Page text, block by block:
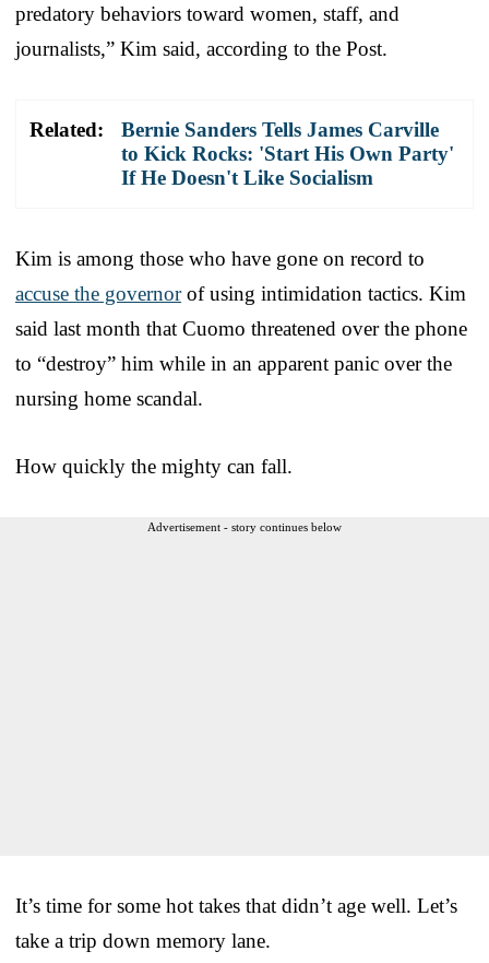
predatory behaviors toward women, staff, and
journalists,” Kim said, according to the Post.
Related:
Bernie Sanders Tells James Carville
to Kick Rocks: 'Start His Own Party'
If He Doesn't Like Socialism
Kim is among those who have gone on record to
accuse the governorof using intimidation tactics. Kim
said last month that Cuomo threatened over the phone
to “destroy” him while in an apparent panic over the
nursing home scandal.
How quickly the mighty can fall.
Advertisement - story continues below
It’s time for some hot takes that didn’t age well. Let’s
take a trip down memory lane.